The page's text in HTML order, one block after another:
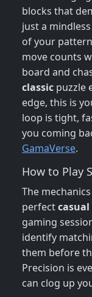
blocks that
just a
of your
move counts
board and
classic puzzle
edge, this is
loop is tight,
you coming
GamaVerse.
How to Play
The
perfectcasual
gaming
identify
them before
Precision is
can clog up